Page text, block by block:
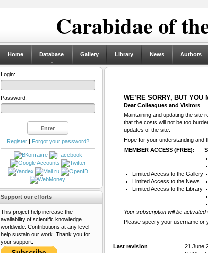
Carabidae of
Home Database Gallery Library News Authors
WE’RE SORRY, BUT YOU
Dear Colleagues and Visitors
Maintaining and updating the site
that the costs will not be too
updates of the site.
Hope for your understanding and
MEMBER ACCESS (FREE):
Limited Access to the Gallery
Limited Access to the News
Limited Access to the Library
Your subscription will be
Please specify your username or
Last revision 21 June
Login:
Password:
Register| Forgot your password?
Support our efforts
This project help increase the
availability of scientific knowledge
worldwide. Contributions at any level
help sustain our work. Thank you for
your support.